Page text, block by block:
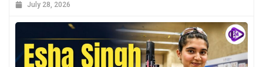
July 28, 2026